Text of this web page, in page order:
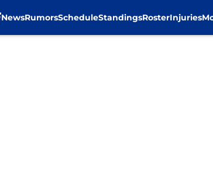
NewsRumorsScheduleStandingsRosterInjuries